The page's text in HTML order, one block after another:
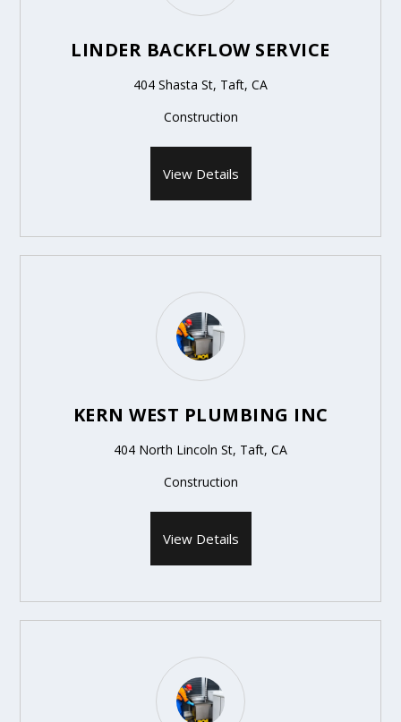
LINDER BACKFLOW SERVICE
404 Shasta St, Taft, CA
Construction
View Details
KERN WEST PLUMBING INC
404 North Lincoln St, Taft, CA
Construction
View Details